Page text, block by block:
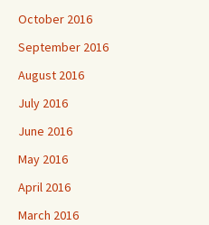
October 2016
September 2016
August 2016
July 2016
June 2016
May 2016
April 2016
March 2016